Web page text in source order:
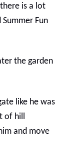
is a lot
Fun
the garden
like he was
hill
and move